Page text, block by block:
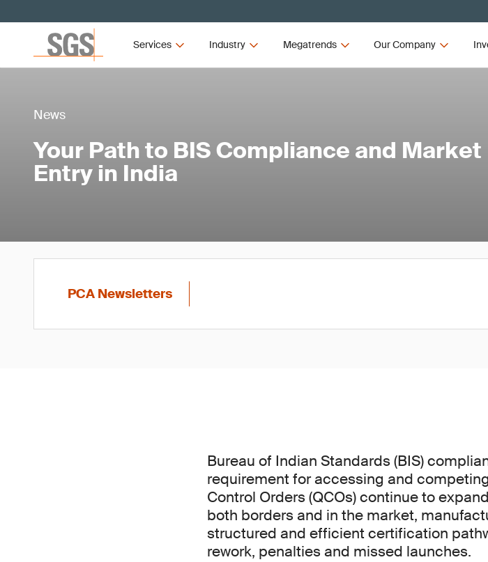
Services Industry Megatrends Our Company
News
Your Path to BIS Compliance and Market
Entry in India
PCA Newsletters
Bureau of Indian Standards (BIS)
requirement for accessing and
Control Orders (QCOs) continue to
both borders and in the market,
structured and efficient certification
rework, penalties and missed launches.